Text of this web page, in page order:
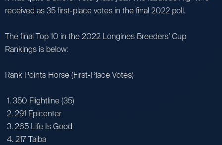
received as 35 first-place votes in the final 2022 poll.
The final Top 10 in the 2022 Longines Breeders’ Cup
Rankings is below:
Rank Points Horse (First-Place Votes)
1. 350 Flightline (35)
2. 291 Epicenter
3. 265 Life Is Good
4. 217 Taiba